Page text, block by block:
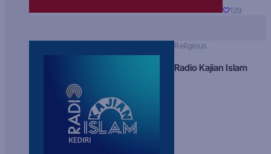
129
Religious
Radio Kajian Islam